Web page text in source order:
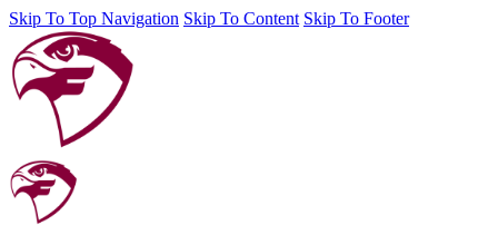
Skip To Top Navigation Skip To Content Skip To Footer